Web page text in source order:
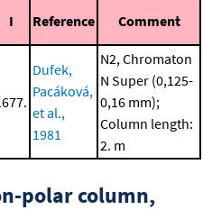
I Reference Comment
Dufek,
Pacáková,
et al.,
1981
N2, Chromaton
N Super (0,125-
0,16 mm);
Column length:
2. m
polar column,